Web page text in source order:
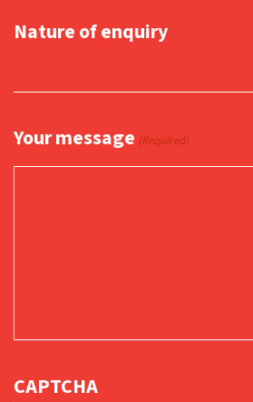
Nature of enquiry
Your message (Required)
CAPTCHA